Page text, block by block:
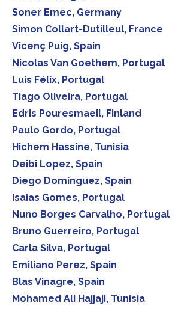
Soner Emec, Germany
Simon Collart-Dutilleul, France
Vicenç Puig, Spain
Nicolas Van Goethem, Portugal
Luis Félix, Portugal
Tiago Oliveira, Portugal
Edris Pouresmaeil, Finland
Paulo Gordo, Portugal
Hichem Hassine, Tunisia
Deibi Lopez, Spain
Diego Domínguez, Spain
Isaias Gomes, Portugal
Nuno Borges Carvalho, Portugal
Bruno Guerreiro, Portugal
Carla Silva, Portugal
Emiliano Perez, Spain
Blas Vinagre, Spain
Mohamed Ali Hajjaji, Tunisia